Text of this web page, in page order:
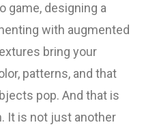
game, designing a
with augmented
bring your
patterns, and that
pop. And that is
It is not just another